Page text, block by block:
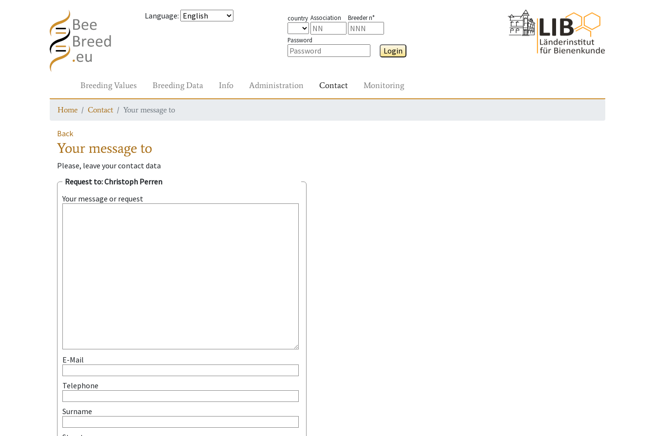
Language: country Association Breeder n°
Password
Login
Breeding Values Breeding Data Info Administration Contact Monitoring
Home Contact Your message to
Back
Your message to
Please, leave your contact data
Request to: Christoph Perren
Your message or request
E-Mail
Telephone
Surname